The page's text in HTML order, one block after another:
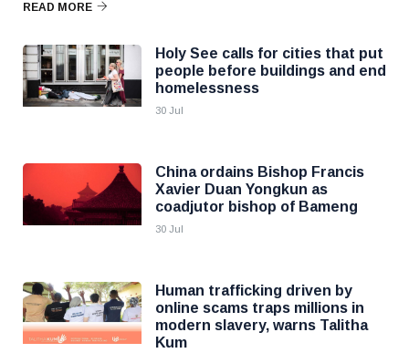
READ MORE
Holy See calls for cities that put
people before buildings and end
homelessness
30 Jul
China ordains Bishop Francis
Xavier Duan Yongkun as
coadjutor bishop of Bameng
30 Jul
Human trafficking driven by
online scams traps millions in
modern slavery, warns Talitha
Kum